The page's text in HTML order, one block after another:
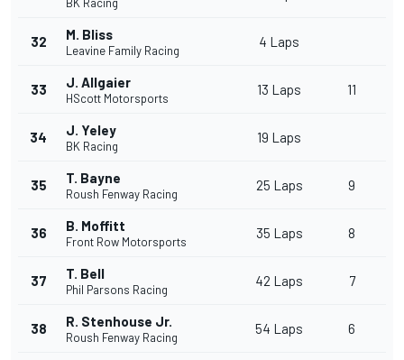
32 M. Bliss
Leavine Family Racing
4 Laps
33 J. Allgaier
HScott Motorsports
13 Laps 11
34 J. Yeley
BK Racing
19 Laps
35 T. Bayne
Roush Fenway Racing
25 Laps 9
36 B. Moffitt
Front Row Motorsports
35 Laps 8
37 T. Bell
Phil Parsons Racing
42 Laps 7
38 R. Stenhouse Jr.
Roush Fenway Racing
54 Laps 6